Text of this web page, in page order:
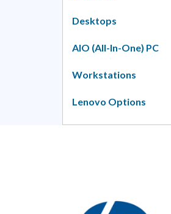
Desktops
AIO (All-In-One) PC
Workstations
Lenovo Options